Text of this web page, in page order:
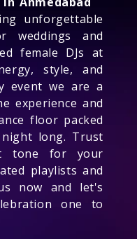
unforgettable
weddings and
female DJs at
style, and
event we are a
experience and
floor packed
long. Trust
tone for your
playlists and
now and let's
one to